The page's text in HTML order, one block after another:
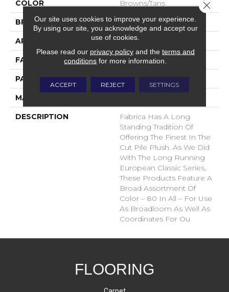
COLOR Browns/Tans
BRAND Fabrica
APPLICATION Residential
FACE WEIGHT 71 Oz.
PATTERN REPEAT 0 Inches X 0 Inches
MATERIAL
DESCRIPTION
Fabrica Has A Long
Standing Tradition Of
Offering The Finest In The
Cut Pile Plush. As We Did
With The Long Running
European Classic Series,
These Products Feature A
Broad Assortment Of
Color – 80 In All – For Use
As Broadloom As Well As
Coordinates For Ou
FLOORING
Our site uses cookies to improve your experience.
By using our site, you acknowledge and accept our
use of cookies.
Please read our privacy policyand the terms and
conditions for more information.
ACCEPT REJECT SETTINGS
Close